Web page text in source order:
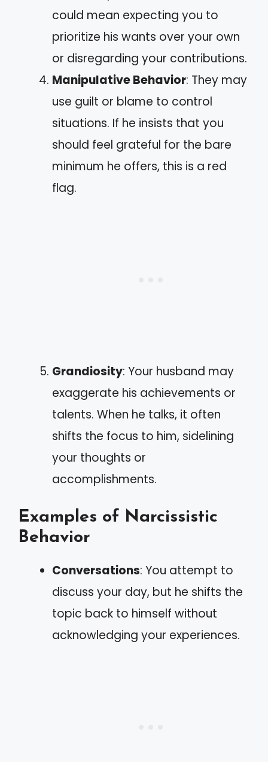
could mean expecting you to
prioritize his wants over your own
or disregarding your contributions.
Manipulative Behavior: They may
use guilt or blame to control
situations. If he insists that you
should feel grateful for the bare
minimum he offers, this is a red
flag.
Grandiosity: Your husband may
exaggerate his achievements or
talents. When he talks, it often
shifts the focus to him, sidelining
your thoughts or
accomplishments.
Examples of Narcissistic
Behavior
Conversations: You attempt to
discuss your day, but he shifts the
topic back to himself without
acknowledging your experiences.